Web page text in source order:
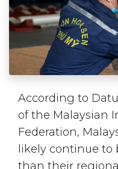
According to
of the Malaysian
Federation,
likely continue
than their